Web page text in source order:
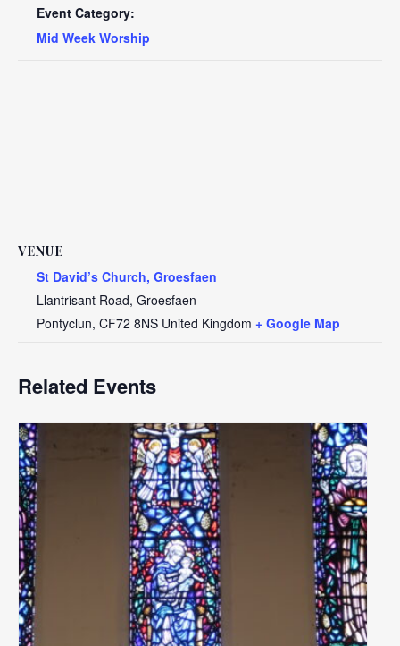
Event Category:
Mid Week Worship
VENUE
St David’s Church, Groesfaen
Llantrisant Road, Groesfaen
Pontyclun, CF72 8NS United Kingdom + Google Map
Related Events